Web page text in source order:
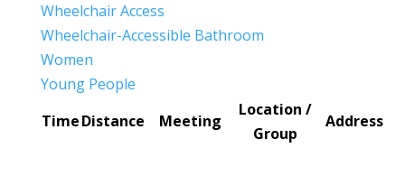
Wheelchair Access
Wheelchair-Accessible Bathroom
Women
Young People
TimeDistance Meeting
Location /
Group
Address